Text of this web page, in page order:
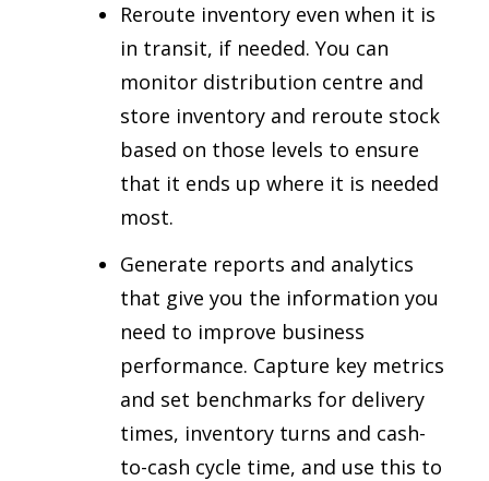
Reroute inventory even when it is
in transit, if needed. You can
monitor distribution centre and
store inventory and reroute stock
based on those levels to ensure
that it ends up where it is needed
most.
Generate reports and analytics
that give you the information you
need to improve business
performance. Capture key metrics
and set benchmarks for delivery
times, inventory turns and cash-
to-cash cycle time, and use this to